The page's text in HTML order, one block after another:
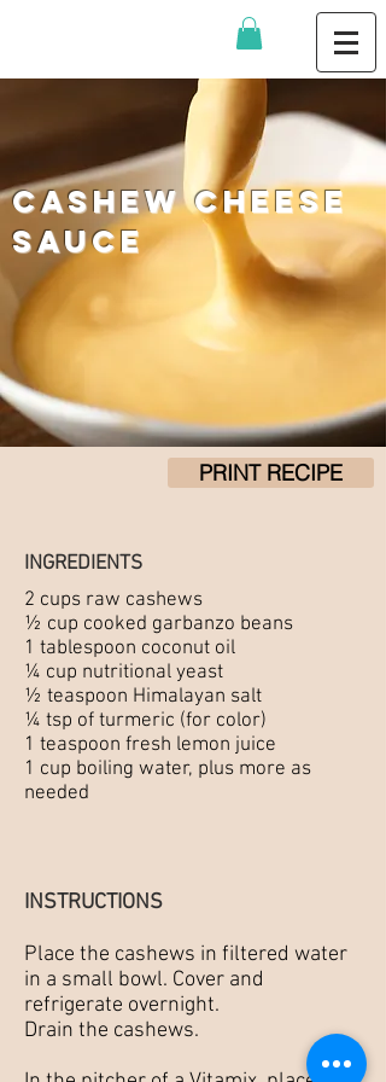
Cashew Cheese
Sauce
PRINT RECIPE
INGREDIENTS
2 cups raw cashews
½ cup cooked garbanzo beans
1 tablespoon coconut oil
¼ cup nutritional yeast
½ teaspoon Himalayan salt
¼ tsp of turmeric (for color)
1 teaspoon fresh lemon juice
1 cup boiling water, plus more as
needed
INSTRUCTIONS
Place the cashews in filtered water
in a small bowl. Cover and
refrigerate overnight.
Drain the cashews.